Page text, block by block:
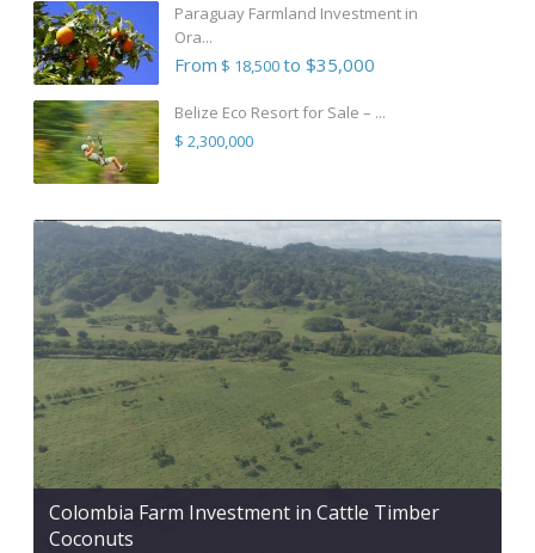
Paraguay Farmland Investment in
Ora...
From $ 18,500to $35,000
Belize Eco Resort for Sale – ...
$ 2,300,000
Colombia Farm Investment in Cattle Timber
Coconuts